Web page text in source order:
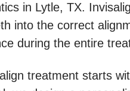
in Lytle, TX.
into the correct
during the entire
treatment starts